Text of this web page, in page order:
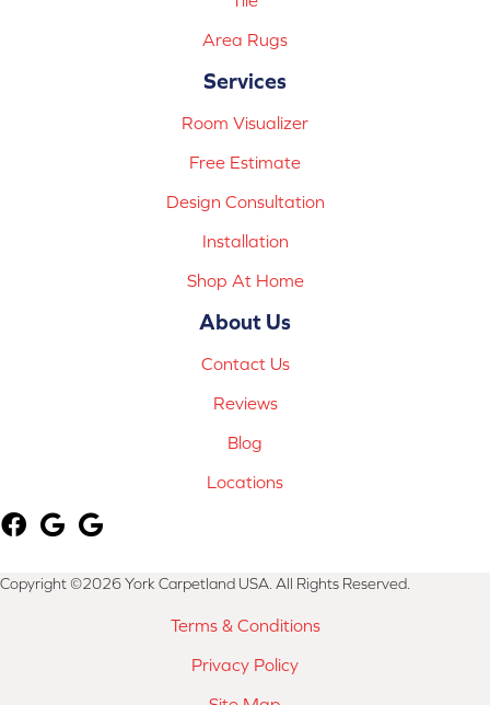
Area Rugs
Services
Room Visualizer
Free Estimate
Design Consultation
Installation
Shop At Home
About Us
Contact Us
Reviews
Blog
Locations
Copyright ©2026 York Carpetland USA. All Rights Reserved.
Terms & Conditions
Privacy Policy